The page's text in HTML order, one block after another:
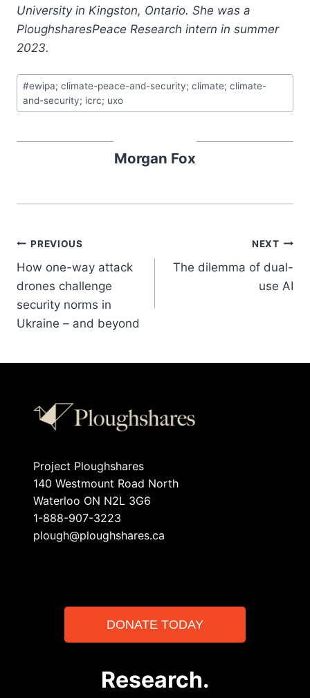
University in Kingston, Ontario. She was a
PloughsharesPeace Research intern in summer
2023.
#ewipa; climate-peace-and-security; climate; climate-
and-security; icrc; uxo
Morgan Fox
PREVIOUS
How one-way attack
drones challenge
security norms in
Ukraine – and beyond
NEXT
The dilemma of dual-
use AI
Project Ploughshares
140 Westmount Road North
Waterloo ON N2L 3G6
1-888-907-3223
plough@ploughshares.ca
DONATE TODAY
Research.